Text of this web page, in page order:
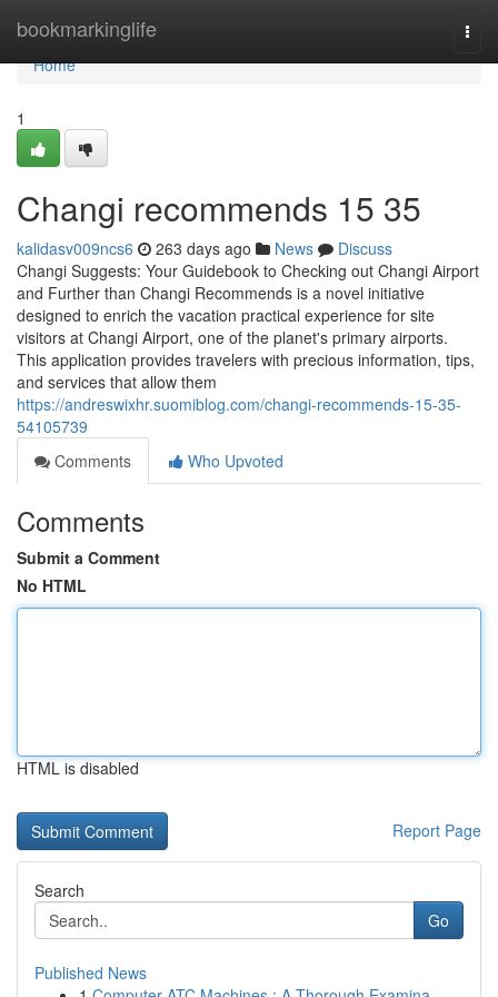
bookmarkinglife
Home
Home
1
Changi recommends​ 15 35
kalidasv009ncs6 263 days ago News
Discuss
Changi Suggests: Your Guidebook to Checking out Changi Airport
and Further than Changi Recommends is a novel initiative
designed to enrich the vacation practical experience for site
visitors at Changi Airport, one of the planet's primary airports.
This application provides travelers with precious information, tips,
and services that allow them
https://andreswixhr.suomiblog.com/changi-recommends-15-35-
54105739
Comments
Who Upvoted
Comments
Submit a Comment
No HTML
HTML is disabled
Report Page
Search
Go
Published News